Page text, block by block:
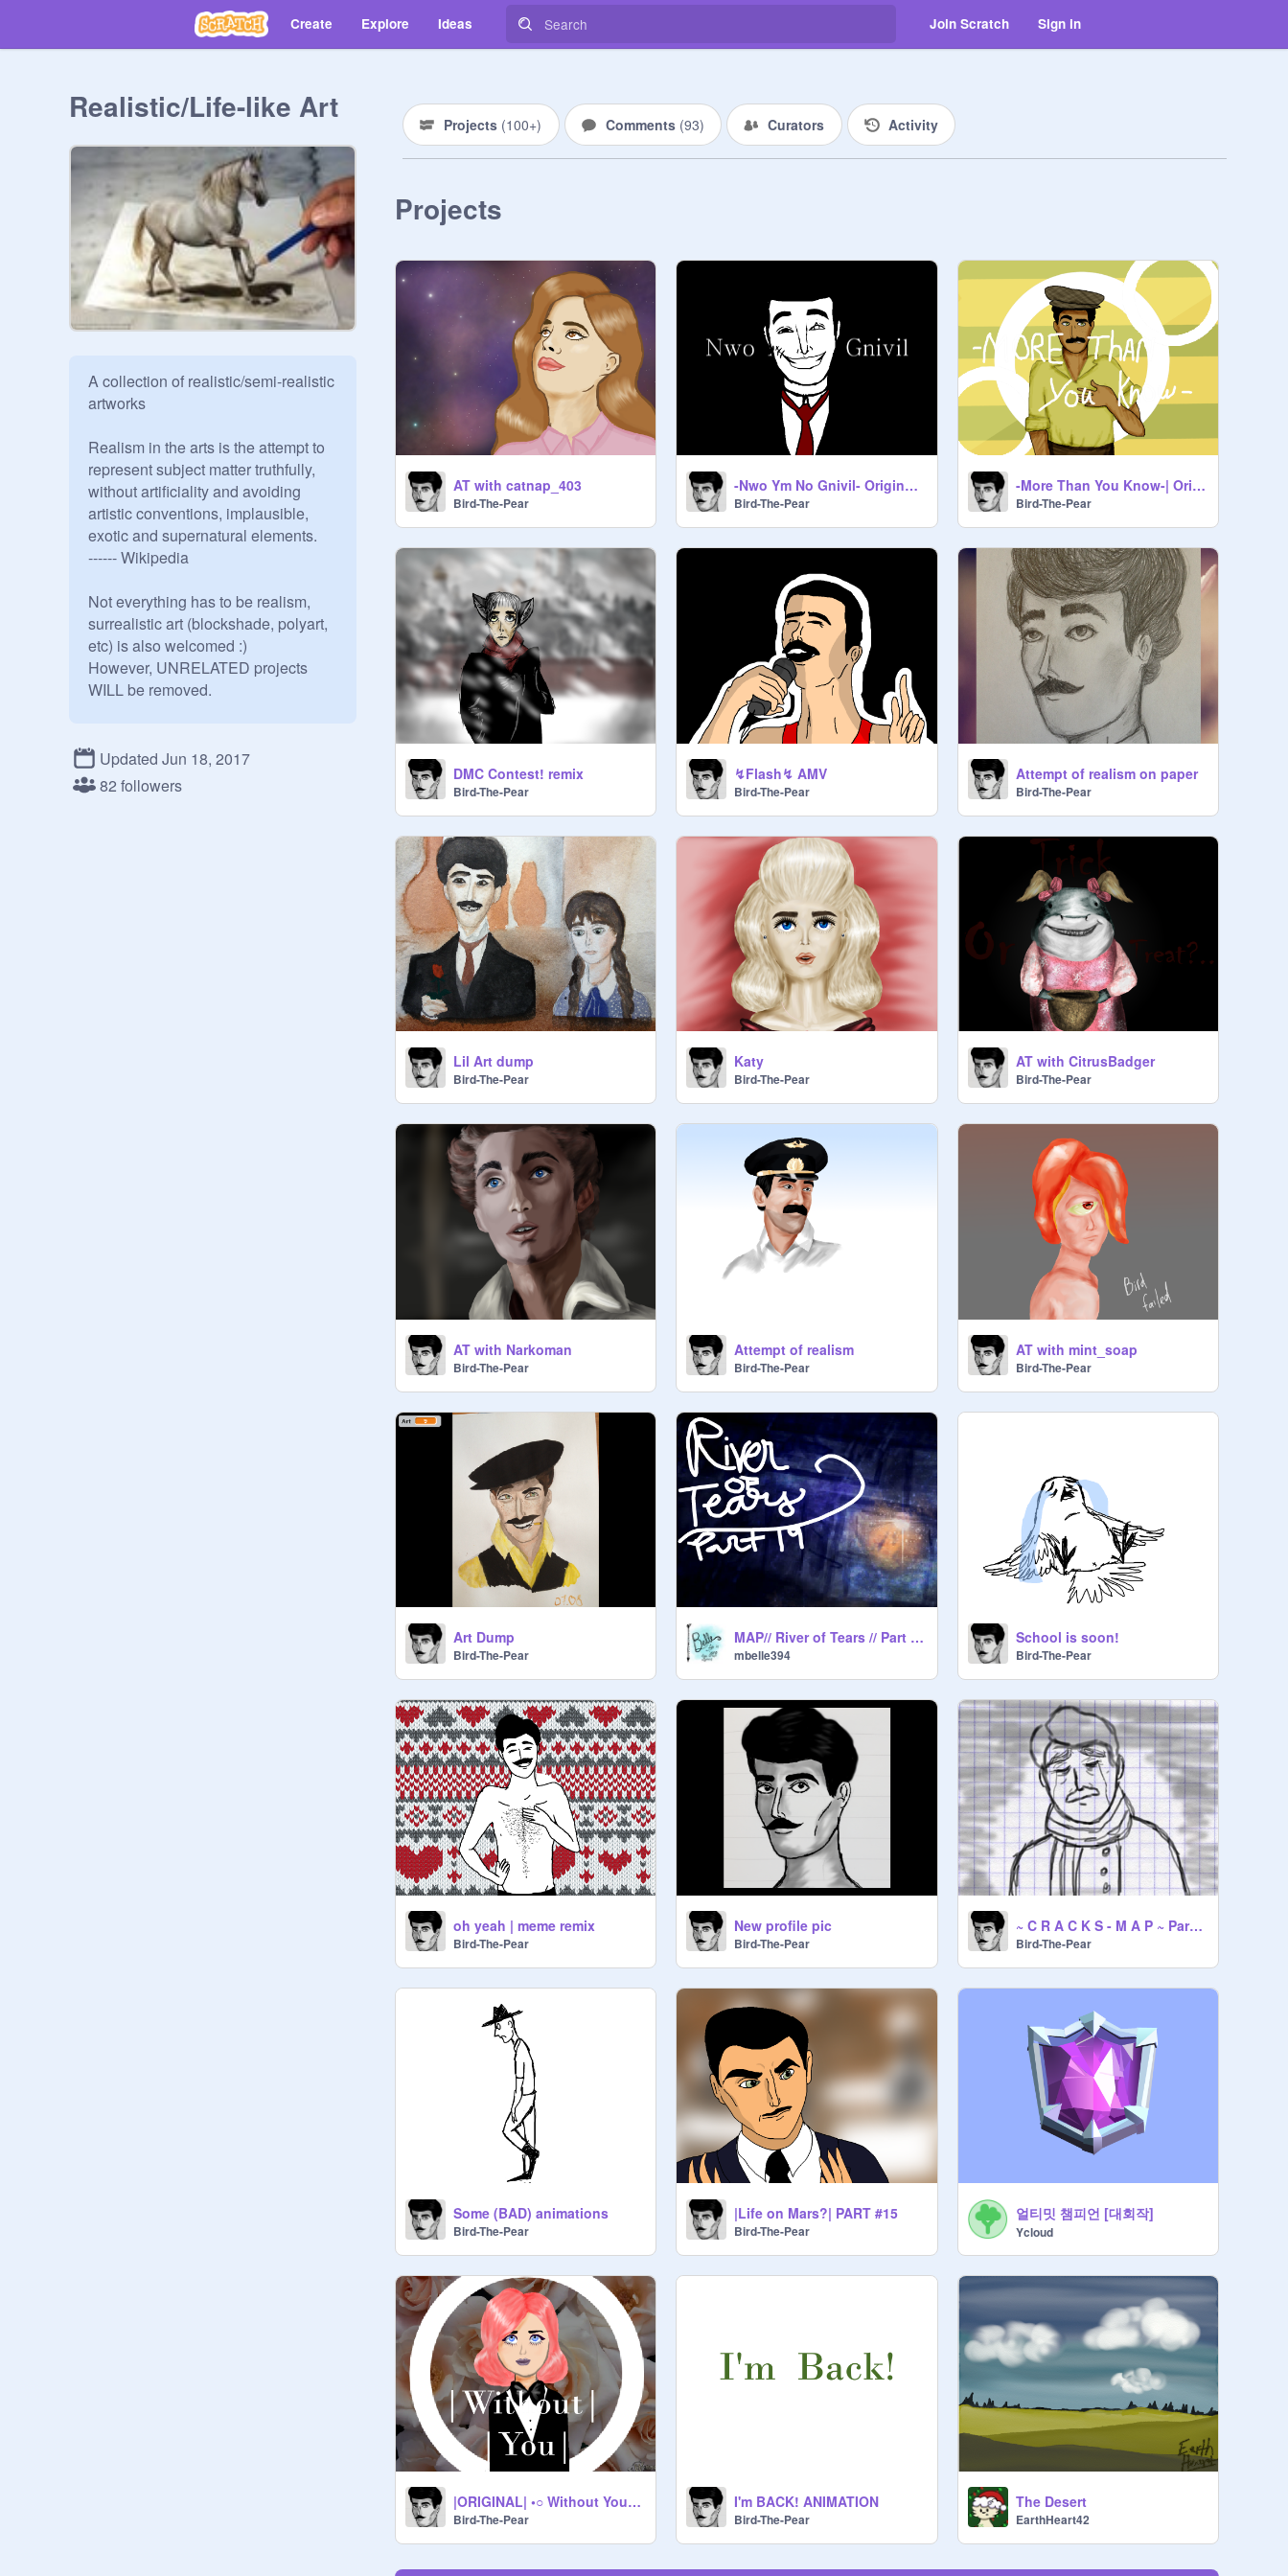
Create Explore Ideas Join Scratch Sign in
Realistic/Life-like Art
A collection of realistic/semi-realistic
artworks
Realism in the arts is the attempt to
represent subject matter truthfully,
without artificiality and avoiding
artistic conventions, implausible,
exotic and supernatural elements.
------ Wikipedia
Not everything has to be realism,
surrealistic art (blockshade, polyart,
etc) is also welcomed :)
However, UNRELATED projects
WILL be removed.
Co-managers: @BestPear
@FuNkYfeline04
Updated Jun 18, 2017
82 followers
Projects (100+) Comments (93) Curators Activity
Projects
AT with catnap_403
Bird-The-Pear
-Nwo Ym No Gnivil- Original MEME
Bird-The-Pear
-More Than You Know-| Original Meme
Bird-The-Pear
DMC Contest! remix
Bird-The-Pear
↯Flash↯ AMV
Bird-The-Pear
Attempt of realism on paper
Bird-The-Pear
Lil Art dump
Bird-The-Pear
Katy
Bird-The-Pear
AT with CitrusBadger
Bird-The-Pear
AT with Narkoman
Bird-The-Pear
Attempt of realism
Bird-The-Pear
AT with mint_soap
Bird-The-Pear
Art Dump
Bird-The-Pear
MAP// River of Tears // Part 19 //
mbelle394
School is soon!
Bird-The-Pear
oh yeah | meme remix
Bird-The-Pear
New profile pic
Bird-The-Pear
~ C R A C K S - M A P ~ Part 2+3
Bird-The-Pear
Some (BAD) animations
Bird-The-Pear
|Life on Mars?| PART #15
Bird-The-Pear
얼티밋 챔피언 [대회작]
Ycloud
|ORIGINAL| •○ Without You ○• |MEME|
Bird-The-Pear
I'm BACK! ANIMATION
Bird-The-Pear
The Desert
EarthHeart42